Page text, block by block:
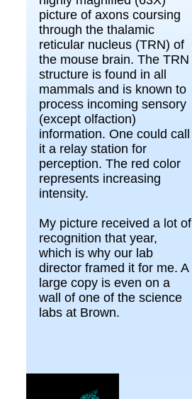
picture of axons coursing
through the thalamic
reticular nucleus (TRN) of
the mouse brain. The TRN
structure is found in all
mammals and is known to
process incoming sensory
(except olfaction)
information. One could call
it a relay station for
perception. The red color
represents increasing
intensity.
My picture received a lot of
recognition that year,
which is why our lab
director framed it for me. A
large copy is even on a
wall of one of the science
labs at Brown.